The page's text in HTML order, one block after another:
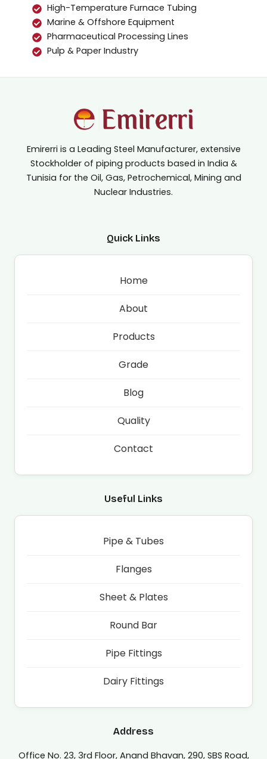
High-Temperature Furnace Tubing
Marine & Offshore Equipment
Pharmaceutical Processing Lines
Pulp & Paper Industry
Emirerri is a Leading Steel Manufacturer, extensive
Stockholder of piping products based in India &
Tunisia for the Oil, Gas, Petrochemical, Mining and
Nuclear Industries.
Quick Links
Home
About
Products
Grade
Blog
Quality
Contact
Useful Links
Pipe & Tubes
Flanges
Sheet & Plates
Round Bar
Pipe Fittings
Dairy Fittings
Address
Office No. 23, 3rd Floor, Anand Bhavan, 290, SBS Road,